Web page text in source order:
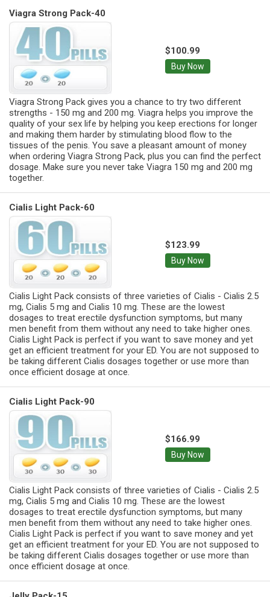
Viagra Strong Pack-40
$100.99
Buy Now
Viagra Strong Pack gives you a chance to try two different
strengths - 150 mg and 200 mg. Viagra helps you improve the
quality of your sex life by helping you keep erections for longer
and making them harder by stimulating blood flow to the
tissues of the penis. You save a pleasant amount of money
when ordering Viagra Strong Pack, plus you can find the perfect
dosage. Make sure you never take Viagra 150 mg and 200 mg
together.
Cialis Light Pack-60
$123.99
Buy Now
Cialis Light Pack consists of three varieties of Cialis - Cialis 2.5
mg, Cialis 5 mg and Cialis 10 mg. These are the lowest
dosages to treat erectile dysfunction symptoms, but many
men benefit from them without any need to take higher ones.
Cialis Light Pack is perfect if you want to save money and yet
get an efficient treatment for your ED. You are not supposed to
be taking different Cialis dosages together or use more than
once efficient dosage at once.
Cialis Light Pack-90
$166.99
Buy Now
Cialis Light Pack consists of three varieties of Cialis - Cialis 2.5
mg, Cialis 5 mg and Cialis 10 mg. These are the lowest
dosages to treat erectile dysfunction symptoms, but many
men benefit from them without any need to take higher ones.
Cialis Light Pack is perfect if you want to save money and yet
get an efficient treatment for your ED. You are not supposed to
be taking different Cialis dosages together or use more than
once efficient dosage at once.